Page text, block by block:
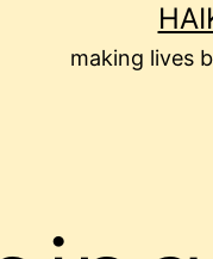
making lives